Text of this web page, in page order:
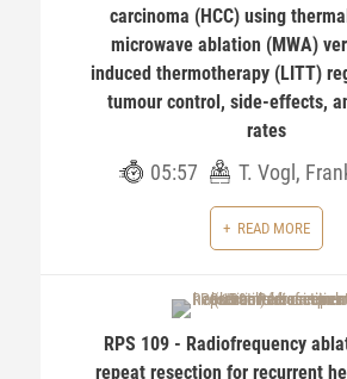
carcinoma (HCC) using
microwave ablation (MWA)
induced thermotherapy (LITT)
tumour control, side-effects,
rates
05:57 T. Vogl,
READ MORE
RPS 109 - Radiofrequency
repeat resection for recurrent